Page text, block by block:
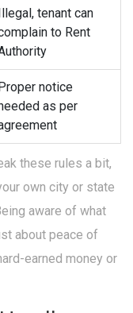
tenant can
to Rent
notice
as per
these rules a bit,
own city or state
aware of what
about peace of
earned money or